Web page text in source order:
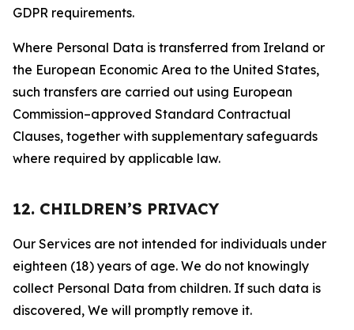
GDPR requirements.
Where Personal Data is transferred from Ireland or
the European Economic Area to the United States,
such transfers are carried out using European
Commission–approved Standard Contractual
Clauses, together with supplementary safeguards
where required by applicable law.
12. CHILDREN’S PRIVACY
Our Services are not intended for individuals under
eighteen (18) years of age. We do not knowingly
collect Personal Data from children. If such data is
discovered, We will promptly remove it.